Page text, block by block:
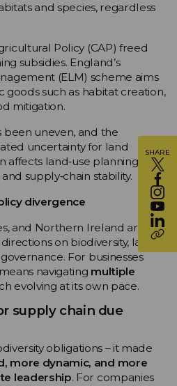
and species, regardless
Policy (CAP) freed
subsidies. England’s
(ELM) scheme aims
such as habitat creation,
mitigation.
uneven, and the
uncertainty for land
affects land‑use planning,
supply‑chain stability.
divergence
and Northern Ireland are
on biodiversity, land
For businesses
navigating multiple
evolving at its own pace.
supply chain due
obligations – it made
more dynamic, and more
leadership. For companies
SHARE